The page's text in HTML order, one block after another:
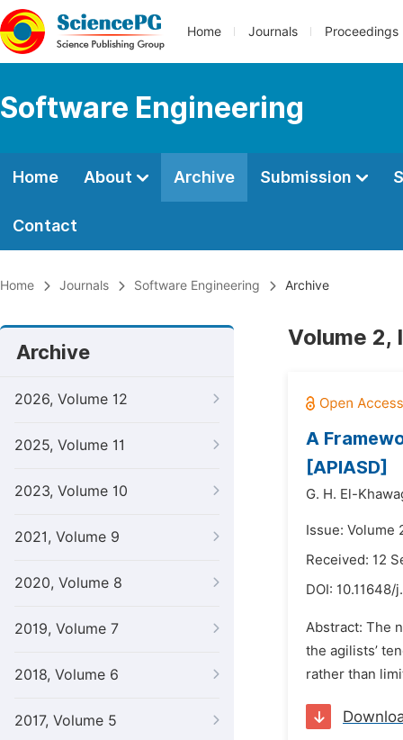
Home Journals Proceedings
Software Engineering
Home About Archive Submission
Contact
Home Journals Software Engineering Archive
Archive
2026, Volume 12
2025, Volume 11
2023, Volume 10
2021, Volume 9
2020, Volume 8
2019, Volume 7
2018, Volume 6
2017, Volume 5
Volume 2,
A
[APIASD]
G. H. El-
Issue: Volume
Received: 12
DOI: 10.11648/
Abstract: The
the agilists’
rather than